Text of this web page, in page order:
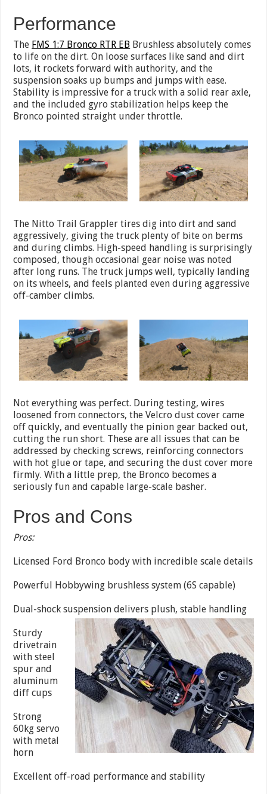
Performance
The FMS 1:7 Bronco RTR EB Brushless absolutely comes
to life on the dirt. On loose surfaces like sand and dirt
lots, it rockets forward with authority, and the
suspension soaks up bumps and jumps with ease.
Stability is impressive for a truck with a solid rear axle,
and the included gyro stabilization helps keep the
Bronco pointed straight under throttle.
The Nitto Trail Grappler tires dig into dirt and sand
aggressively, giving the truck plenty of bite on berms
and during climbs. High-speed handling is surprisingly
composed, though occasional gear noise was noted
after long runs. The truck jumps well, typically landing
on its wheels, and feels planted even during aggressive
off-camber climbs.
Not everything was perfect. During testing, wires
loosened from connectors, the Velcro dust cover came
off quickly, and eventually the pinion gear backed out,
cutting the run short. These are all issues that can be
addressed by checking screws, reinforcing connectors
with hot glue or tape, and securing the dust cover more
firmly. With a little prep, the Bronco becomes a
seriously fun and capable large-scale basher.
Pros and Cons
Pros:
Licensed Ford Bronco body with incredible scale details
Powerful Hobbywing brushless system (6S capable)
Dual-shock suspension delivers plush, stable handling
Sturdy
drivetrain
with steel
spur and
aluminum
diff cups
Strong
60kg servo
with metal
horn
Excellent off-road performance and stability